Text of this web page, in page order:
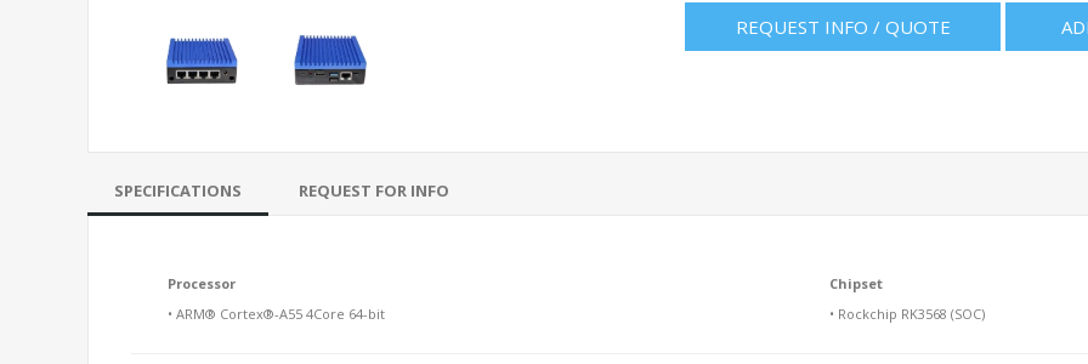
REQUEST INFO / QUOTE
SPECIFICATIONS REQUEST FOR INFO
Processor
• ARM® Cortex®-A55 4Core 64-bit
Chipset
• Rockchip RK3568 (SOC)